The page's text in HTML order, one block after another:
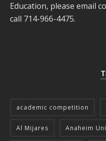
Education, please email
call 714-966-4475.
academic competition
Al Mijares Anaheim